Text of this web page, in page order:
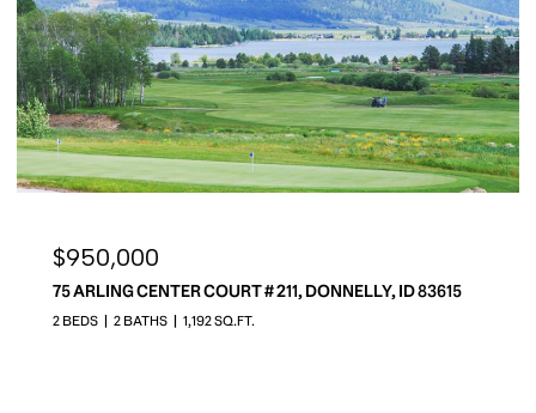
$950,000
75 ARLING CENTER COURT # 211, DONNELLY, ID 83615
2 BEDS 2 BATHS 1,192 SQ.FT.